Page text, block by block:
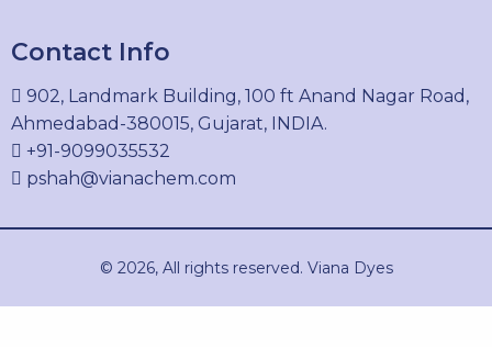
6041-94-7
Contact Info
902, Landmark Building, 100 ft Anand Nagar Road,
Ahmedabad-380015, Gujarat, INDIA.
+91-9099035532
pshah@vianachem.com
© 2026, All rights reserved. Viana Dyes